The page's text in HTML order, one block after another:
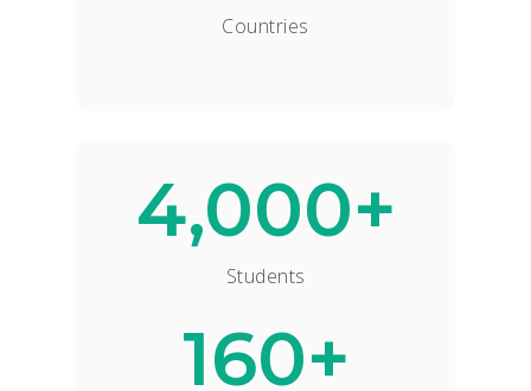
Countries
4,000+
Students
160+